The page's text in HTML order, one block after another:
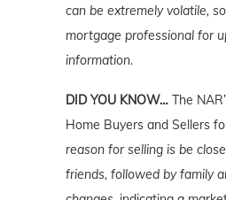
can be extremely volatile,
mortgage professional for
information.
DID YOU KNOW… The
Home Buyers and Sellers
reason for selling is be
friends, followed by family